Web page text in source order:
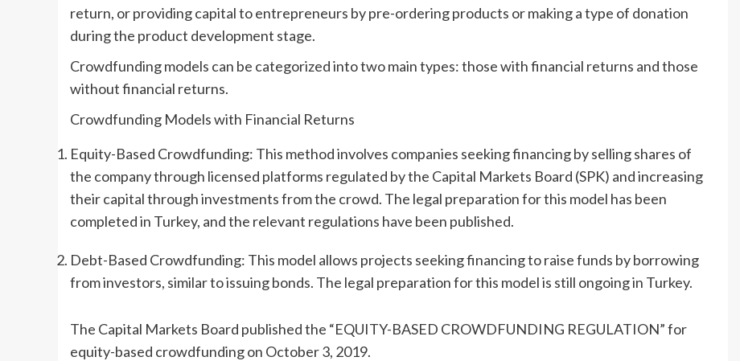
return, or providing capital to entrepreneurs by pre-ordering products or making a type of donation
during the product development stage.
Crowdfunding models can be categorized into two main types: those with financial returns and those
without financial returns.
Crowdfunding Models with Financial Returns
Equity-Based Crowdfunding: This method involves companies seeking financing by selling shares of
the company through licensed platforms regulated by the Capital Markets Board (SPK) and increasing
their capital through investments from the crowd. The legal preparation for this model has been
completed in Turkey, and the relevant regulations have been published.
Debt-Based Crowdfunding: This model allows projects seeking financing to raise funds by borrowing
from investors, similar to issuing bonds. The legal preparation for this model is still ongoing in Turkey.
The Capital Markets Board published the “EQUITY-BASED CROWDFUNDING REGULATION” for
equity-based crowdfunding on October 3, 2019.